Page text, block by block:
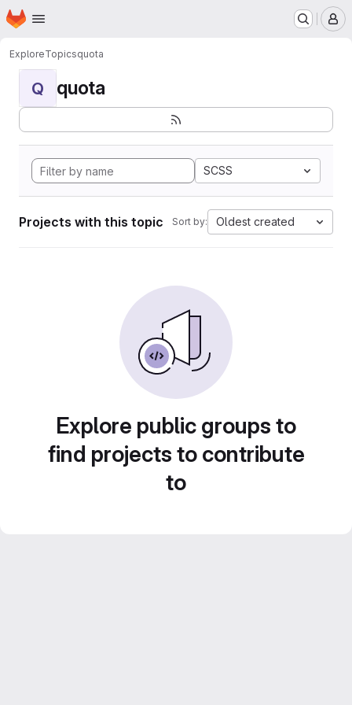
Skip to main content
Homepage
ExploreTopicsquota
Q quota
SCSS
Projects with this topic Sort by: Oldest created
Explore public groups to
find projects to contribute
to